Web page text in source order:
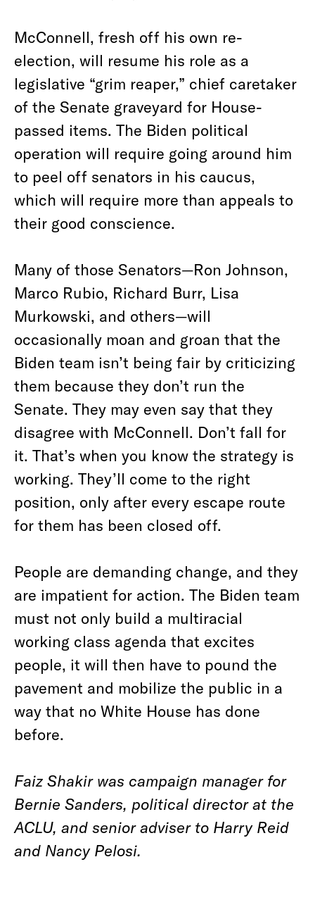
McConnell, fresh off his own re-
election, will resume his role as a
legislative “grim reaper,” chief caretaker
of the Senate graveyard for House-
passed items. The Biden political
operation will require going around him
to peel off senators in his caucus,
which will require more than appeals to
their good conscience.
Many of those Senators—Ron Johnson,
Marco Rubio, Richard Burr, Lisa
Murkowski, and others—will
occasionally moan and groan that the
Biden team isn’t being fair by criticizing
them because they don’t run the
Senate. They may even say that they
disagree with McConnell. Don’t fall for
it. That’s when you know the strategy is
working. They’ll come to the right
position, only after every escape route
for them has been closed off.
People are demanding change, and they
are impatient for action. The Biden team
must not only build a multiracial
working class agenda that excites
people, it will then have to pound the
pavement and mobilize the public in a
way that no White House has done
before.
Faiz Shakir was campaign manager for
Bernie Sanders, political director at the
ACLU, and senior adviser to Harry Reid
and Nancy Pelosi.